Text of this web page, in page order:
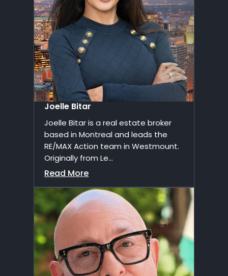
Joelle Bitar
Joelle Bitar is a real estate broker
based in Montreal and leads the
RE/MAX Action team in Westmount.
Originally from Le...
Read More